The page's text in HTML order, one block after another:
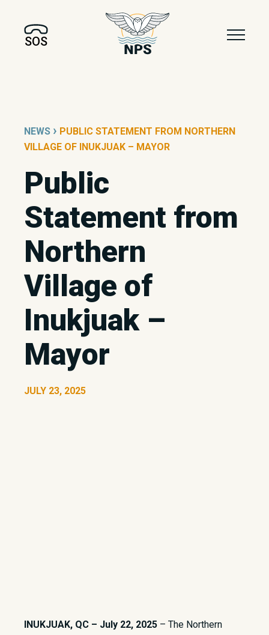
SOS
NEWS › PUBLIC STATEMENT FROM NORTHERN
VILLAGE OF INUKJUAK – MAYOR
Public
Statement from
Northern
Village of
Inukjuak –
Mayor
JULY 23, 2025
INUKJUAK, QC – July 22, 2025 – The Northern